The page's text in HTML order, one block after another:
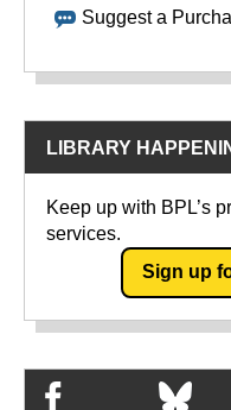
Suggest a
LIBRARY
Keep up with BPL’s
services.
Sign up